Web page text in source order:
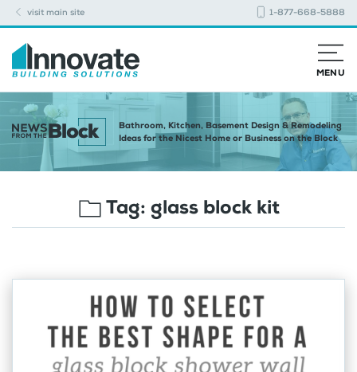
visit main site 1-877-668-5888
MENU
Bathroom, Kitchen, Basement Design & Remodeling
Ideas for the Nicest Home or Business on the Block
Tag: glass block kit